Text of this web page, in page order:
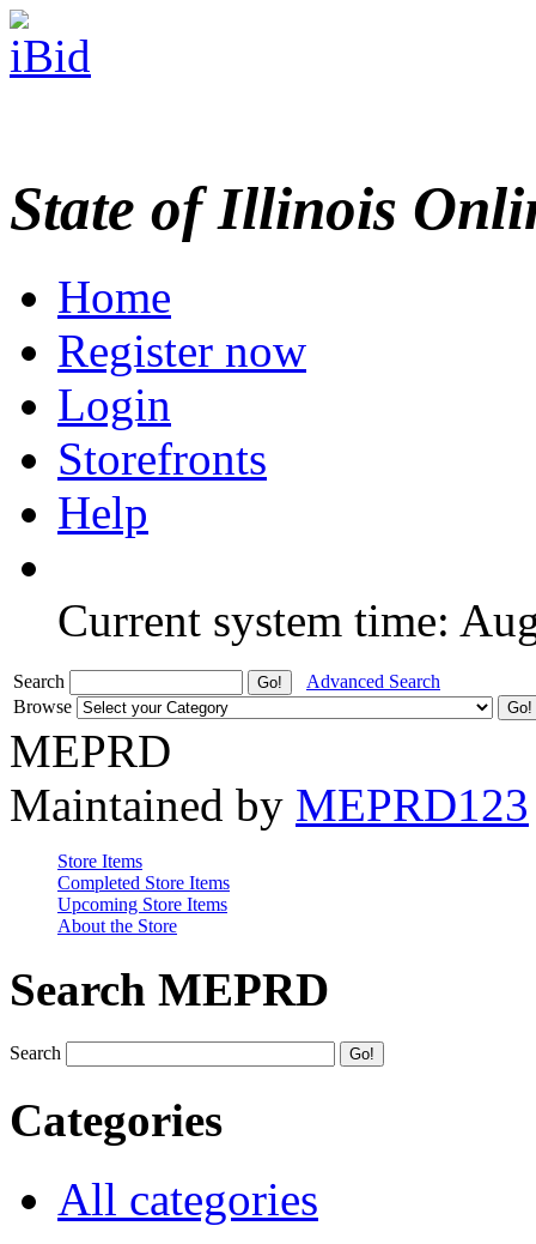
State of Illinois
Home
Register now
Login
Storefronts
Help
Current system time:
Search
Advanced Search
Browse
MEPRD
Maintained by MEPRD123
Store Items
Completed Store Items
Upcoming Store Items
About the Store
Search MEPRD
Search
Categories
All categories